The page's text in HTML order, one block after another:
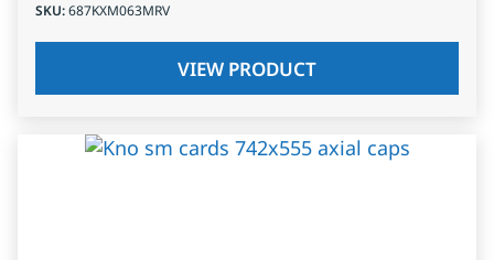
SKU:687KXM063MRV
VIEW PRODUCT